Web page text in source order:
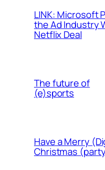
LINK: Microsoft
the Ad Industry
Netflix Deal
The future of
(e)sports
Have a Merry
Christmas